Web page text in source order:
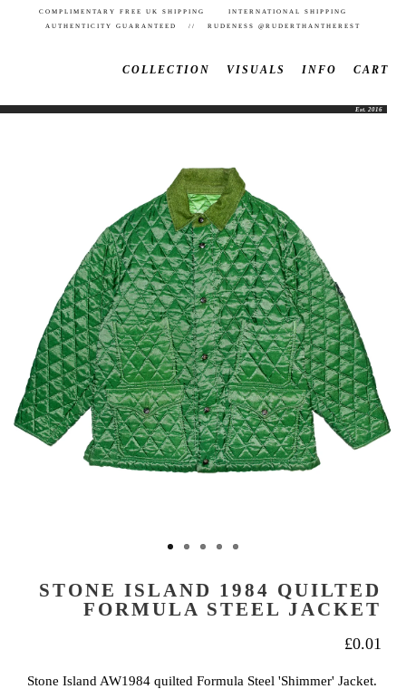
COMPLIMENTARY FREE UK SHIPPING INTERNATIONAL SHIPPING
AUTHENTICITY GUARANTEED // RUDENESS @RUDERTHANTHEREST
COLLECTION VISUALS INFO CART
Est. 2016
STONE ISLAND 1984 QUILTED
FORMULA STEEL JACKET
£0.01
Stone Island AW1984 quilted Formula Steel 'Shimmer' Jacket.